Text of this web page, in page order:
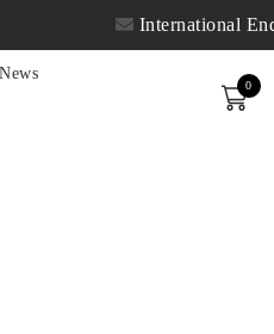
International
News
Order
0